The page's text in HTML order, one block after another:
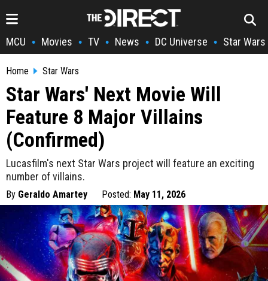
MCU • Movies • TV • News • DC Universe • Star Wars
Home Star Wars
Star Wars' Next Movie Will
Feature 8 Major Villains
(Confirmed)
Lucasfilm's next Star Wars project will feature an exciting
number of villains.
By Geraldo Amartey Posted: May 11, 2026